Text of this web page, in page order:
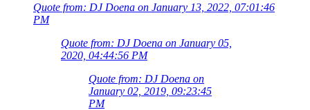
Quote from: DJ Doena on January 13, 2022, 07:01:46
PM
Quote from: DJ Doena on January 05,
2020, 04:44:56 PM
Quote from: DJ Doena on
January 02, 2019, 09:23:45
PM